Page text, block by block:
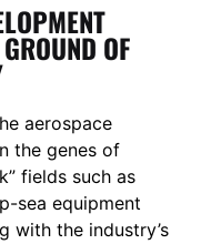
OF
aerospace
the genes of
fields such as
sea equipment
with the industry’s